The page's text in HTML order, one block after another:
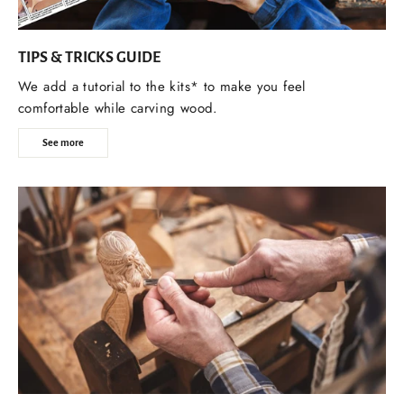
TIPS & TRICKS GUIDE
We add a tutorial to the kits* to make you feel
comfortable while carving wood.
See more